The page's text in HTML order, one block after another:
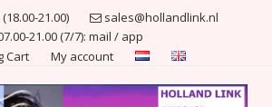
21.00)
sales@hollandlink.nl
21.00 (7/7): mail / app
Cart
My account